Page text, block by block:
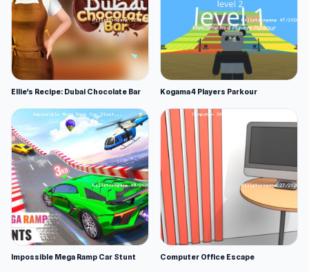
Ellie's Recipe: Dubai Chocolate Bar Kogama 4 Players Parkour
Impossible Mega Ramp Car Stunt Computer Office Escape